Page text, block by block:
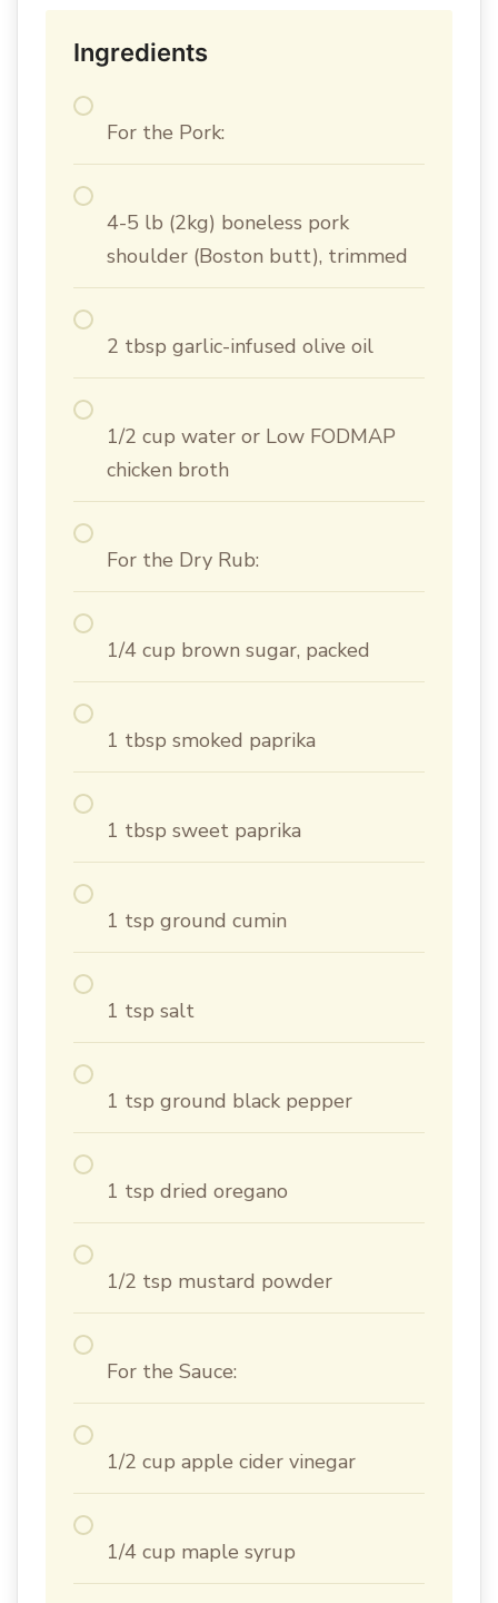
Ingredients
For the Pork:
4-5 lb (2kg) boneless pork
shoulder (Boston butt), trimmed
2 tbsp garlic-infused olive oil
1/2 cup water or Low FODMAP
chicken broth
For the Dry Rub:
1/4 cup brown sugar, packed
1 tbsp smoked paprika
1 tbsp sweet paprika
1 tsp ground cumin
1 tsp salt
1 tsp ground black pepper
1 tsp dried oregano
1/2 tsp mustard powder
For the Sauce:
1/2 cup apple cider vinegar
1/4 cup maple syrup